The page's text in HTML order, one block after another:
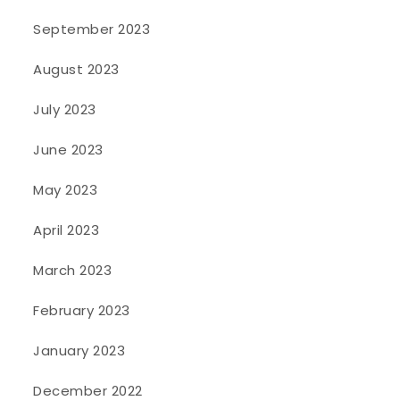
September 2023
August 2023
July 2023
June 2023
May 2023
April 2023
March 2023
February 2023
January 2023
December 2022